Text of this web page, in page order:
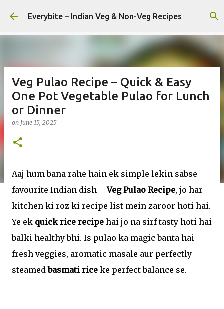
Skip to main content
Everybite – Indian Veg & Non-Veg Recipes
Veg Pulao Recipe – Quick & Easy
One Pot Vegetable Pulao for Lunch
or Dinner
on June 15, 2025
Aaj hum bana rahe hain ek simple lekin sabse
favourite Indian dish –Veg Pulao Recipe, jo har
kitchen ki roz ki recipe list mein zaroor hoti hai.
Ye ek quick rice recipe hai jo na sirf tasty hoti hai
balki healthy bhi. Is pulao ka magic banta hai
fresh veggies, aromatic masale aur perfectly
steamedbasmati rice ke perfect balance se.